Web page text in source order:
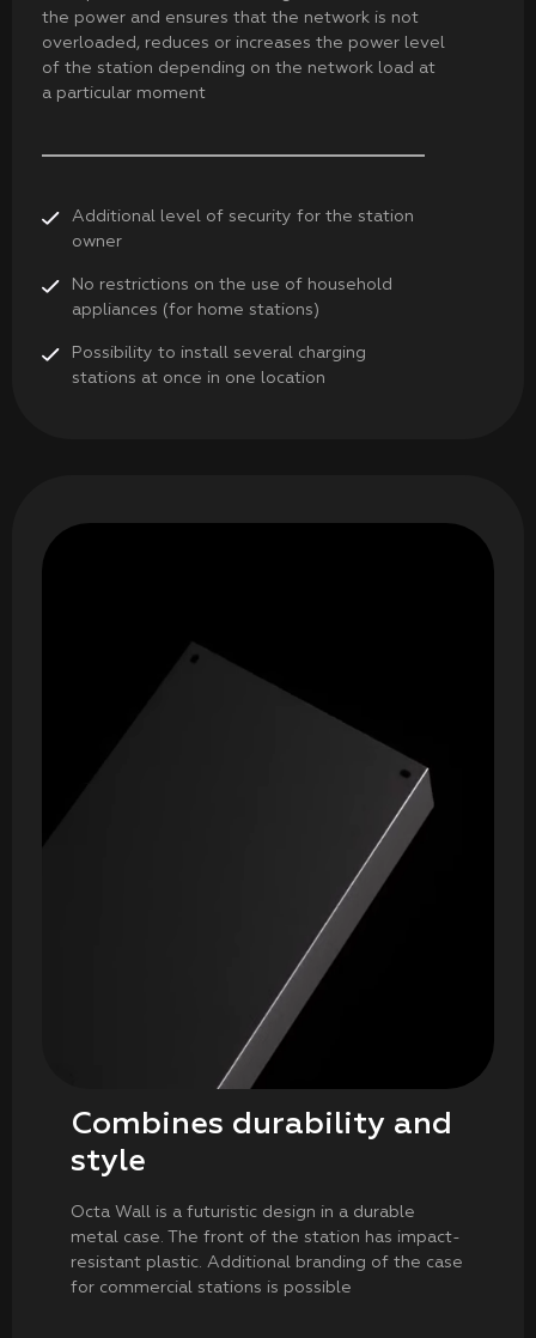
the power and ensures that the network is not
overloaded, reduces or increases the power level
of the station depending on the network load at
a particular moment
Additional level of security for the station
owner
No restrictions on the use of household
appliances (for home stations)
Possibility to install several charging
stations at once in one location
Combines durability and
style
Octa Wall is a futuristic design in a durable
metal case. The front of the station has impact-
resistant plastic. Additional branding of the case
for commercial stations is possible